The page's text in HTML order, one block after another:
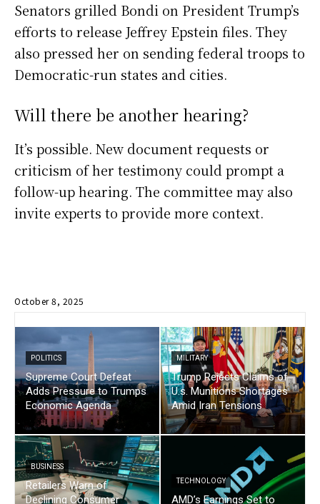
Senators grilled Bondi on President Trump’s
efforts to release Jeffrey Epstein files. They
also pressed her on sending federal troops to
Democratic-run states and cities.
Will there be another hearing?
It’s possible. New document requests or
criticism of her testimony could prompt a
follow-up hearing. The committee may also
invite experts to provide more context.
October 8, 2025
POLITICS
Supreme Court Defeat
Adds Pressure to Trumps
Economic Agenda
MILITARY
Trump Rejects Claims of
U.s. Munitions Shortages
Amid Iran Tensions
BUSINESS
Retailers Warn of
Declining Consumer
TECHNOLOGY
AMD’s Earnings Set to